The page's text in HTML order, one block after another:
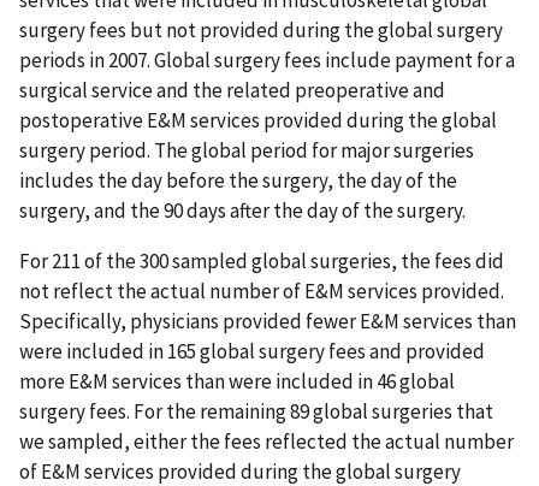
surgery fees but not provided during the global surgery
periods in 2007. Global surgery fees include payment for a
surgical service and the related preoperative and
postoperative E&M services provided during the global
surgery period. The global period for major surgeries
includes the day before the surgery, the day of the
surgery, and the 90 days after the day of the surgery.
For 211 of the 300 sampled global surgeries, the fees did
not reflect the actual number of E&M services provided.
Specifically, physicians provided fewer E&M services than
were included in 165 global surgery fees and provided
more E&M services than were included in 46 global
surgery fees. For the remaining 89 global surgeries that
we sampled, either the fees reflected the actual number
of E&M services provided during the global surgery